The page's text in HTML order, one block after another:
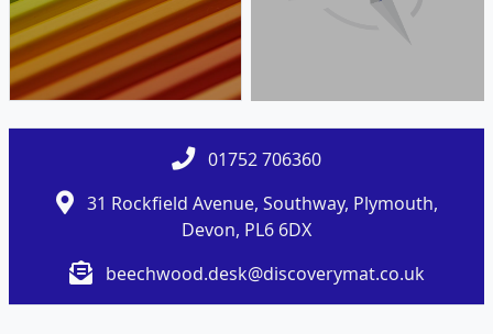
01752 706360
31 Rockfield Avenue, Southway, Plymouth,
Devon, PL6 6DX
beechwood.desk@discoverymat.co.uk